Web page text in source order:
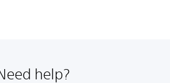
help?